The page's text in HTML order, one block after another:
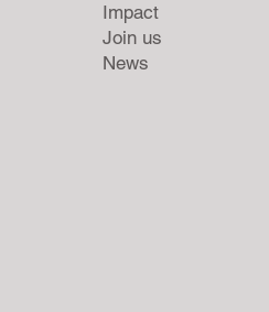
Impact
Join us
News